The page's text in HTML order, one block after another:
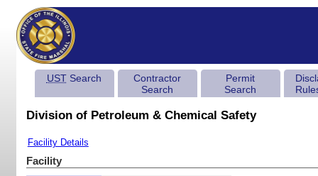
USTSearch
Contractor
Search
Permit
Search
Division of Petroleum & Chemical Safety
Facility Details
Facility